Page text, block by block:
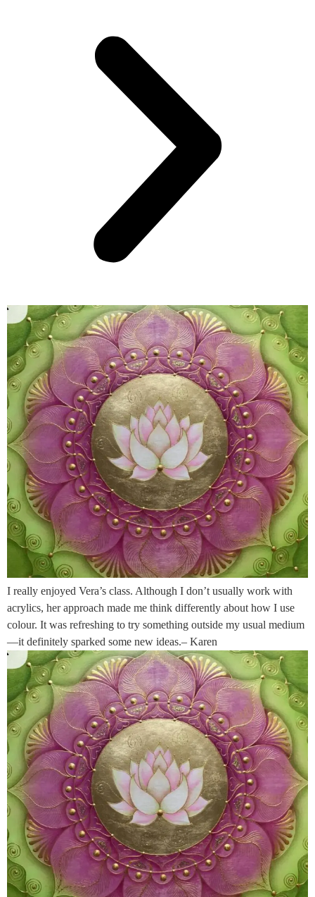
I really enjoyed Vera’s class. Although I don’t usually work with
acrylics, her approach made me think differently about how I use
colour. It was refreshing to try something outside my usual medium
—it definitely sparked some new ideas.– Karen